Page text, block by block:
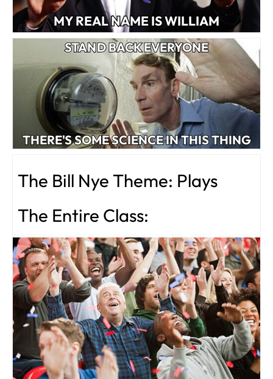
MY REAL NAME IS WILLIAM
STAND BACK EVERYONE
THERE'S SOME SCIENCE IN THIS THING
The Bill Nye Theme: Plays
The Entire Class: